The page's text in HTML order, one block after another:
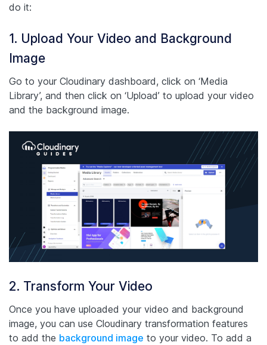
do it:
1. Upload Your Video and Background
Image
Go to your Cloudinary dashboard, click on ‘Media
Library’, and then click on ‘Upload’ to upload your video
and the background image.
2. Transform Your Video
Once you have uploaded your video and background
image, you can use Cloudinary transformation features
to add the background image to your video. To add a